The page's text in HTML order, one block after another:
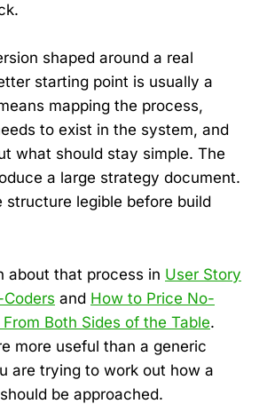
shaped around a real
starting point is usually a
mapping the process,
to exist in the system, and
what should stay simple. The
a large strategy document.
structure legible before build
about that process in User Story
and How to Price No-
Both Sides of the Table.
more useful than a generic
are trying to work out how a
be approached.